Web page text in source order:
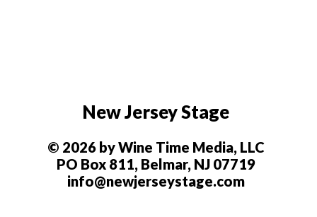
New Jersey Stage
© 2026 by Wine Time Media, LLC
PO Box 811, Belmar, NJ 07719
info@newjerseystage.com